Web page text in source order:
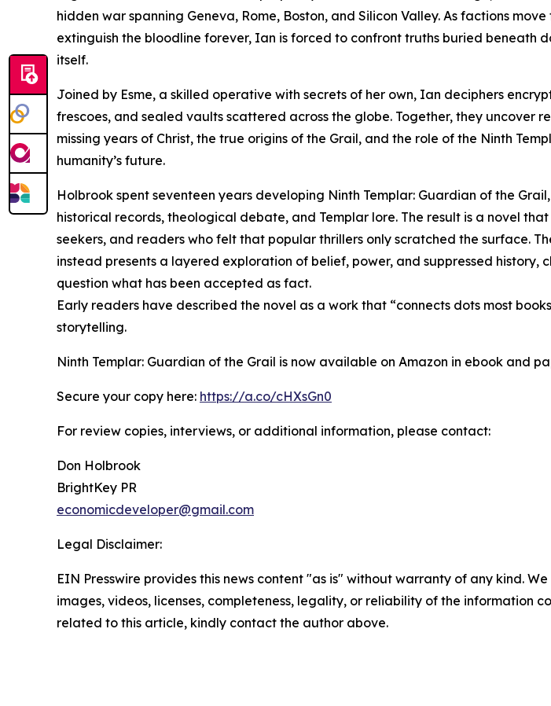
hidden war spanning Geneva, Rome, Boston, and Silicon Valley. As factions
extinguish the bloodline forever, Ian is forced to confront truths buried beneath
itself.
Joined by Esme, a skilled operative with secrets of her own, Ian deciphers
frescoes, and sealed vaults scattered across the globe. Together, they uncover
missing years of Christ, the true origins of the Grail, and the role of the Ninth
humanity’s future.
Holbrook spent seventeen years developing Ninth Templar: Guardian of the
historical records, theological debate, and Templar lore. The result is a novel
seekers, and readers who felt that popular thrillers only scratched the surface.
instead presents a layered exploration of belief, power, and suppressed history,
question what has been accepted as fact.
Early readers have described the novel as a work that “connects dots most
storytelling.
Ninth Templar: Guardian of the Grail is now available on Amazon in ebook and
Secure your copy here: https://a.co/cHXsGn0
For review copies, interviews, or additional information, please contact:
Don Holbrook
BrightKey PR
economicdeveloper@gmail.com
Legal Disclaimer:
EIN Presswire provides this news content "as is" without warranty of any kind.
images, videos, licenses, completeness, legality, or reliability of the information
related to this article, kindly contact the author above.